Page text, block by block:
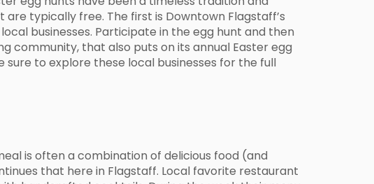
typically free. The first is Downtown Flagstaff’s
businesses. Participate in the egg hunt and then
community, that also puts on its annual Easter egg
sure to explore these local businesses for the full
is often a combination of delicious food (and
that here in Flagstaff. Local favorite restaurant